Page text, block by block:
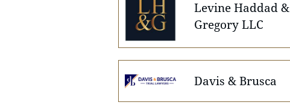
Levine Haddad &
Gregory LLC
Davis & Brusca